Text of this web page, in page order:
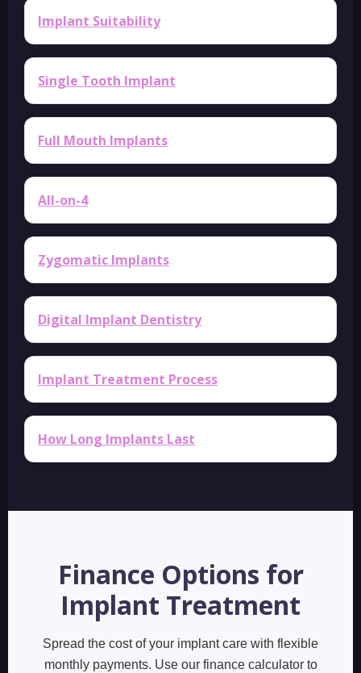
Implant Suitability
Single Tooth Implant
Full Mouth Implants
All-on-4
Zygomatic Implants
Digital Implant Dentistry
Implant Treatment Process
How Long Implants Last
Finance Options for
Implant Treatment
Spread the cost of your implant care with flexible
monthly payments. Use our finance calculator to